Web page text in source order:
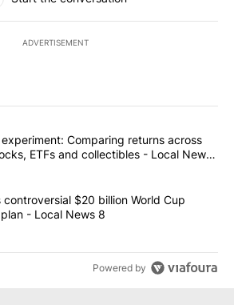
ADVERTISEMENT
the most commented articles in the last
"The $10K experiment: Comparing
Comparing returns across
ETFs and collectibles - Local News
"FIFA scraps controversial $20 billion
controversial $20 billion World Cup
- Local News 8
Powered by